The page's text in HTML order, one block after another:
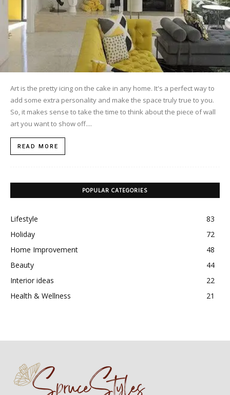
Art is the pretty icing on the cake in any home. It's a perfect way to
add some extra personality and make the space truly true to you.
So, it makes sense to take the time to think about the piece of wall
art you want to show off....
READ MORE
POPULAR CATEGORIES
Lifestyle
83
Holiday
72
Home Improvement
48
Beauty
44
Interior ideas
22
Health & Wellness
21